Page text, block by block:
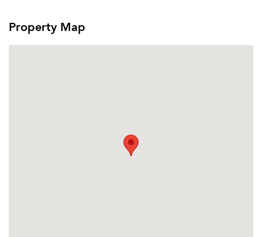
Property Map
Email Property
Get a Moving Quote
Send Me My Quotes